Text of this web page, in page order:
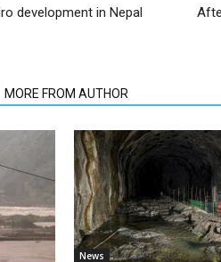
development in Nepal
MORE FROM AUTHOR
News